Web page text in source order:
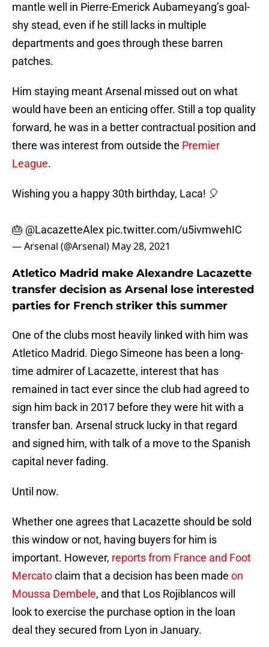
mantle well in Pierre-Emerick Aubameyang’s goal-
shy stead, even if he still lacks in multiple
departments and goes through these barren
patches.
Him staying meant Arsenal missed out on what
would have been an enticing offer. Still a top quality
forward, he was in a better contractual position and
there was interest from outside the Premier
League.
Wishing you a happy 30th birthday, Laca! 🎈
🎂 @LacazetteAlex pic.twitter.com/u5ivmwehIC
— Arsenal (@Arsenal) May 28, 2021
Atletico Madrid make Alexandre Lacazette
transfer decision as Arsenal lose interested
parties for French striker this summer
One of the clubs most heavily linked with him was
Atletico Madrid. Diego Simeone has been a long-
time admirer of Lacazette, interest that has
remained in tact ever since the club had agreed to
sign him back in 2017 before they were hit with a
transfer ban. Arsenal struck lucky in that regard
and signed him, with talk of a move to the Spanish
capital never fading.
Until now.
Whether one agrees that Lacazette should be sold
this window or not, having buyers for him is
important. However, reports from France and Foot
Mercatoclaim that a decision has been made on
Moussa Dembele, and that Los Rojiblancos will
look to exercise the purchase option in the loan
deal they secured from Lyon in January.